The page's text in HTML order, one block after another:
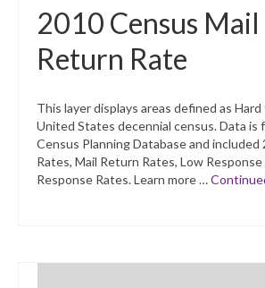
2010 Census Mail
Return Rate
This layer displays areas defined as
United States decennial census. Data is
Census Planning Database and included
Rates, Mail Return Rates, Low Response
Response Rates. Learn more …